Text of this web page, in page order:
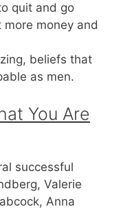
quit and go
money and
beliefs that
as men.
You Are
successful
Valerie
Anna